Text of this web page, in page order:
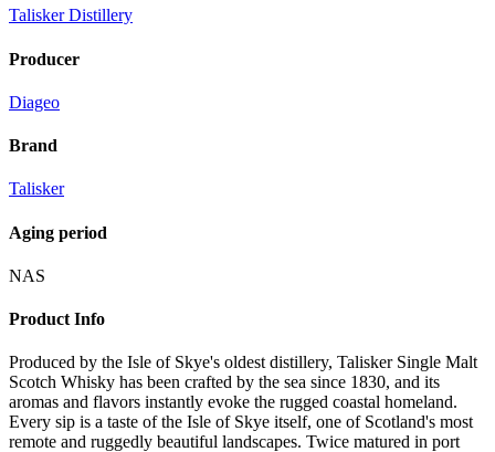
Talisker Distillery
Producer
Diageo
Brand
Talisker
Aging period
NAS
Product Info
Produced by the Isle of Skye's oldest distillery, Talisker Single Malt
Scotch Whisky has been crafted by the sea since 1830, and its
aromas and flavors instantly evoke the rugged coastal homeland.
Every sip is a taste of the Isle of Skye itself, one of Scotland's most
remote and ruggedly beautiful landscapes. Twice matured in port